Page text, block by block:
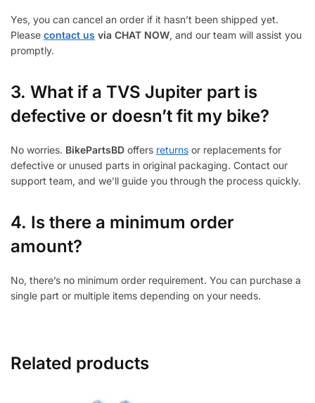
Yes, you can cancel an order if it hasn’t been shipped yet.
Please contact us via CHAT NOW, and our team will assist you
promptly.
3. What if a TVS Jupiter part is
defective or doesn’t fit my bike?
No worries. BikePartsBD offers returns or replacements for
defective or unused parts in original packaging. Contact our
support team, and we’ll guide you through the process quickly.
4. Is there a minimum order
amount?
No, there’s no minimum order requirement. You can purchase a
single part or multiple items depending on your needs.
Related products